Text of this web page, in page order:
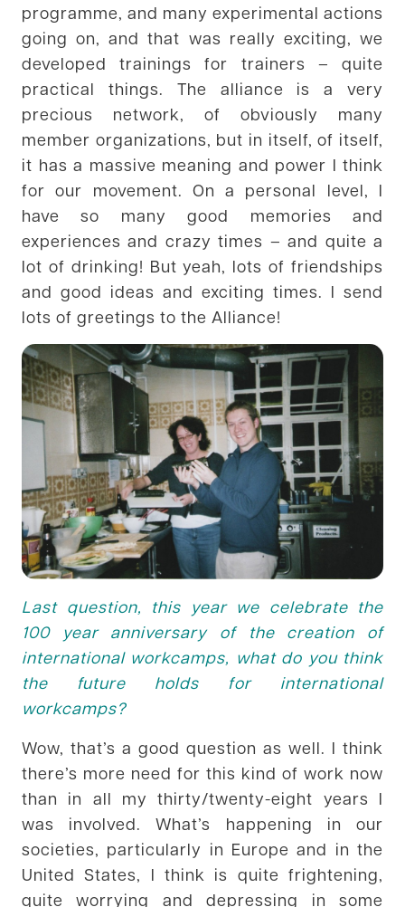
programme, and many experimental actions
going on, and that was really exciting, we
developed trainings for trainers – quite
practical things. The alliance is a very
precious network, of obviously many
member organizations, but in itself, of itself,
it has a massive meaning and power I think
for our movement. On a personal level, I
have so many good memories and
experiences and crazy times – and quite a
lot of drinking! But yeah, lots of friendships
and good ideas and exciting times. I send
lots of greetings to the Alliance!
Last question, this year we celebrate the
100 year anniversary of the creation of
international workcamps, what do you think
the future holds for international
workcamps?
Wow, that’s a good question as well. I think
there’s more need for this kind of work now
than in all my thirty/twenty-eight years I
was involved. What’s happening in our
societies, particularly in Europe and in the
United States, I think is quite frightening,
quite worrying and depressing in some